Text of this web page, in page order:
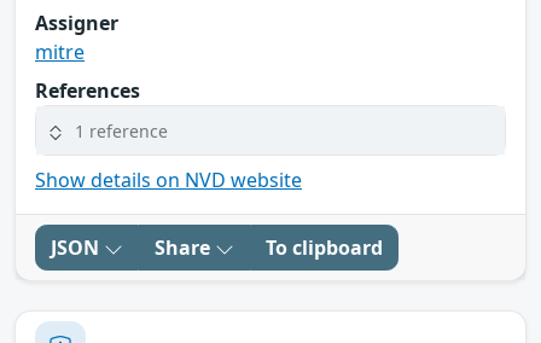
Assigner
mitre
References
1 reference
Show details on NVD website
JSON Share To clipboard